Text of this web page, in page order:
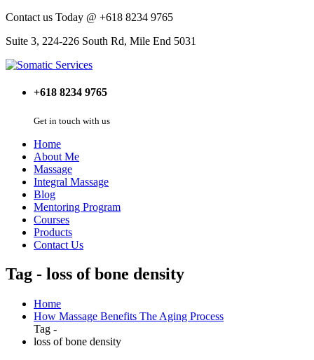
Contact us Today @ +618 8234 9765
Suite 3, 224-226 South Rd, Mile End 5031
+618 8234 9765
Get in touch with us
Home
About Me
Massage
Integral Massage
Blog
Mentoring Program
Courses
Products
Contact Us
Tag - loss of bone density
Home
How Massage Benefits The Aging Process
Tag -
loss of bone density